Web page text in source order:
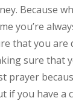
Because
you’re
that you are
sure that
prayer
if you have a